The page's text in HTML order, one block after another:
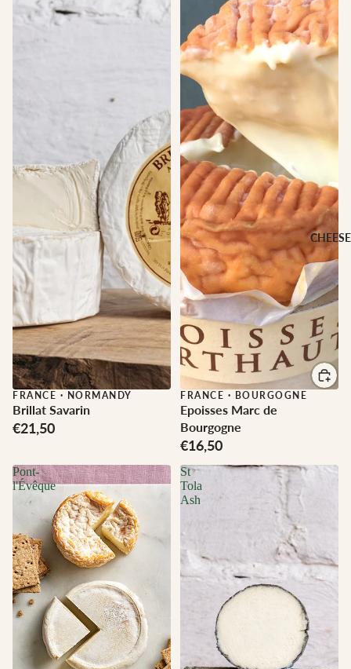
CHEESE
FRANCE · NORMANDY
Brillat Savarin
€21,50
FRANCE · BOURGOGNE
Epoisses Marc de
Bourgogne
€16,50
Pont-
l'Évêque
St
Tola
Ash